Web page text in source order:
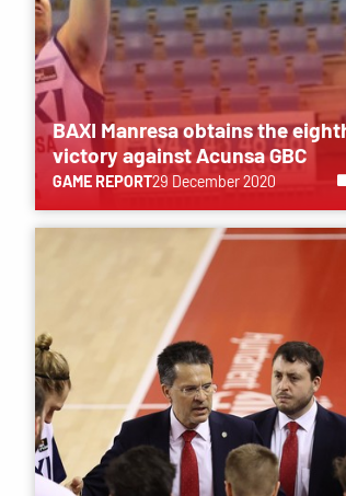
BAXI Manresa obtains the
victory against Acunsa GBC
GAME REPORT29 December 2020